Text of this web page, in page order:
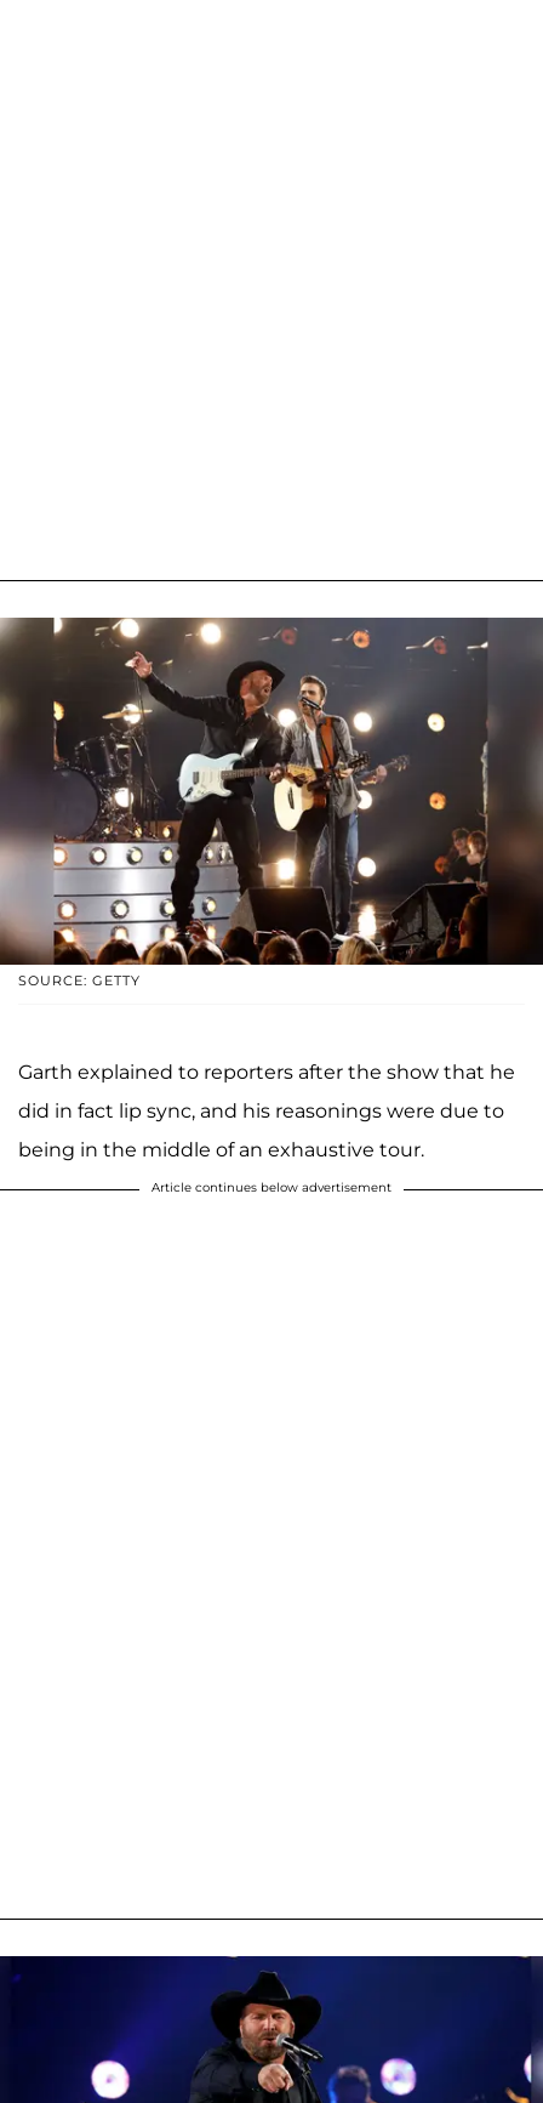
SOURCE: GETTY
Garth explained to reporters after the show that he
did in fact lip sync, and his reasonings were due to
being in the middle of an exhaustive tour.
Article continues below advertisement